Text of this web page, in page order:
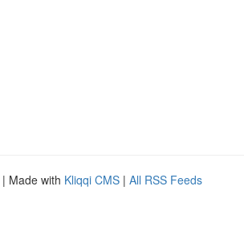
| Made with Kliqqi CMS | All RSS Feeds